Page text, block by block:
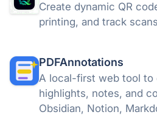
Create dynamic QR
printing, and track
PDFAnnotations
A local-first web tool to
highlights, notes, and
Obsidian, Notion,